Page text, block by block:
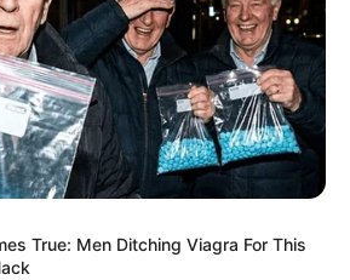
True: Men Ditching Viagra For This